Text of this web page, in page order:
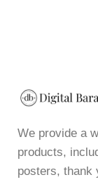
We provide a
products,
posters, thank